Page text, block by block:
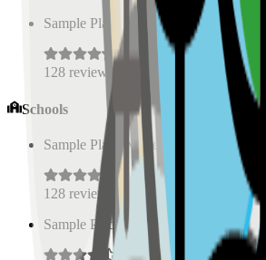
Sample Place Name ( km)
128 reviews
Schools
Sample Place Name (
128 reviews
Sample Place Name 0.5